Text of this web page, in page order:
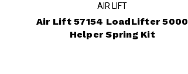
AIR LIFT
Air Lift 57154 LoadLifter 5000
Helper Spring Kit